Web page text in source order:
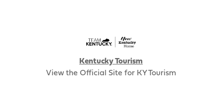
Kentucky Tourism
View the Official Site for KY Tourism